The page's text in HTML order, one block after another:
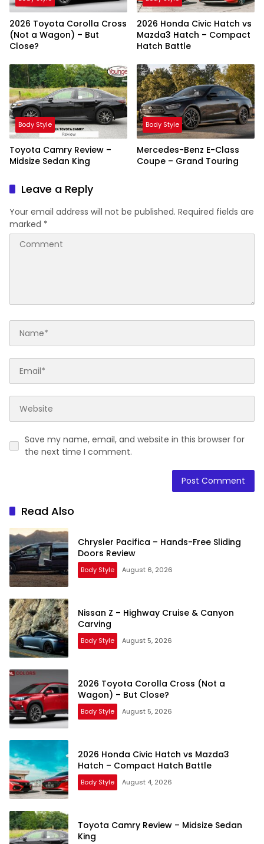
2026 Toyota Corolla Cross
(Not a Wagon) – But
Close?
2026 Honda Civic Hatch vs
Mazda3 Hatch – Compact
Hatch Battle
Body Style
Toyota Camry Review –
Midsize Sedan King
Body Style
Mercedes-Benz E-Class
Coupe – Grand Touring
Leave a Reply
Your email address will not be published. Required fields are
marked *
Save my name, email, and website in this browser for
the next time I comment.
Read Also
Chrysler Pacifica – Hands-Free Sliding
Doors Review
Body Style August 6, 2026
Nissan Z – Highway Cruise & Canyon
Carving
Body Style August 5, 2026
2026 Toyota Corolla Cross (Not a
Wagon) – But Close?
Body Style August 5, 2026
2026 Honda Civic Hatch vs Mazda3
Hatch – Compact Hatch Battle
Body Style August 4, 2026
Toyota Camry Review – Midsize Sedan
King